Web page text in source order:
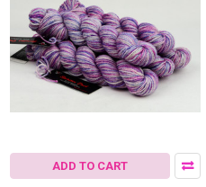
ADD TO CART